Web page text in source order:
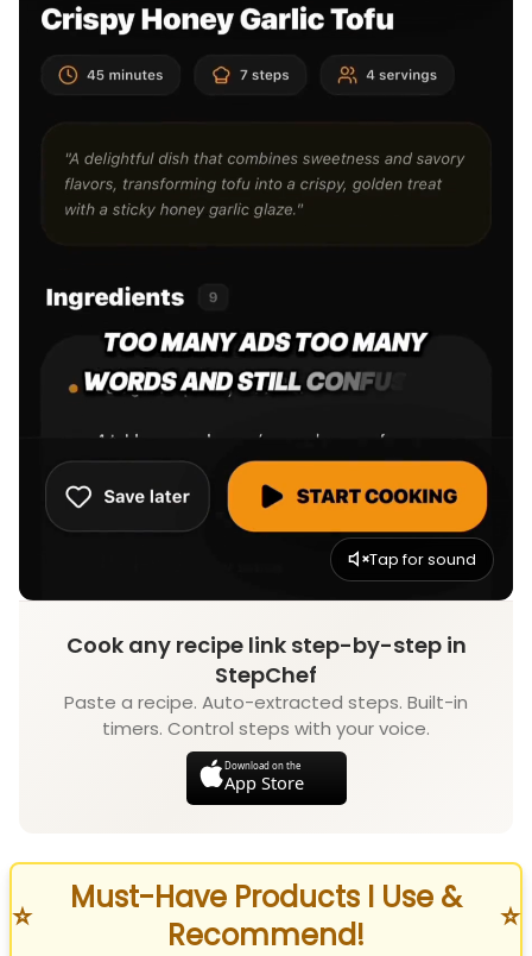
Tap for sound
Cook any recipe link step-by-step in
StepChef
Paste a recipe. Auto-extracted steps. Built-in
timers. Control steps with your voice.
Download on the
App Store
⭐
Must-Have Products I Use &
Recommend!
⭐